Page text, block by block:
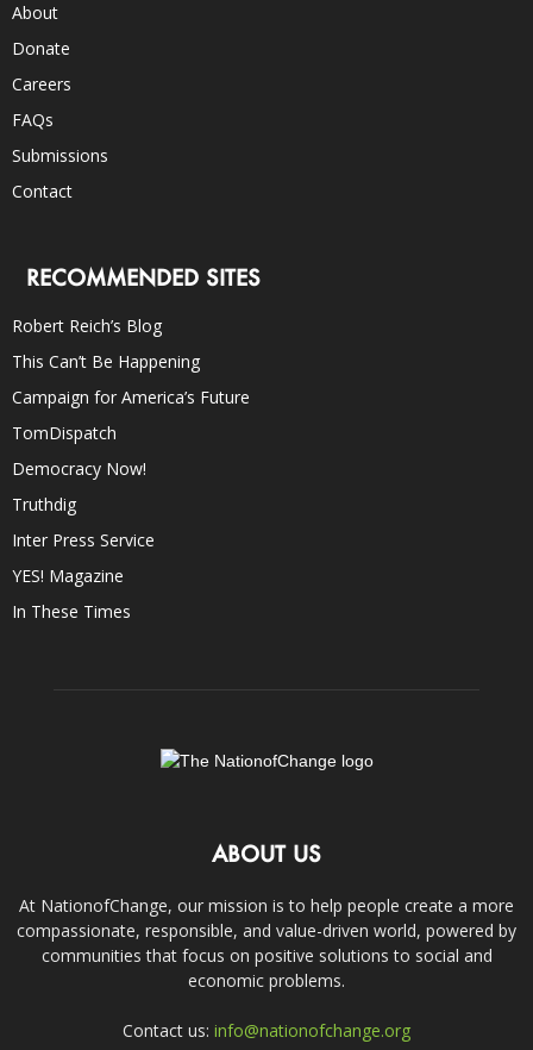
About
Donate
Careers
FAQs
Submissions
Contact
RECOMMENDED SITES
Robert Reich’s Blog
This Can’t Be Happening
Campaign for America’s Future
TomDispatch
Democracy Now!
Truthdig
Inter Press Service
YES! Magazine
In These Times
ABOUT US
At NationofChange, our mission is to help people create a more
compassionate, responsible, and value-driven world, powered by
communities that focus on positive solutions to social and
economic problems.
Contact us: info@nationofchange.org